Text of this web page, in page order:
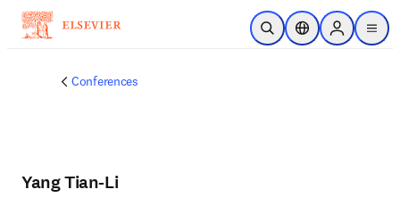
Skip to main content
Open SearchLocation Selector
Sign in to
menu
Conferences
Yang Tian-Li